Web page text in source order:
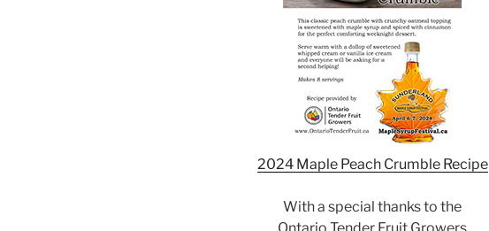
2024 Maple Peach Crumble Recipe
With a special thanks to the
Ontario Tender Fruit Growers